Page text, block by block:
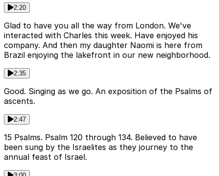
2:20
Glad to have you all the way from London. We've
interacted with Charles this week. Have enjoyed his
company. And then my daughter Naomi is here from
Brazil enjoying the lakefront in our new neighborhood.
2:35
Good. Singing as we go. An exposition of the Psalms of
ascents.
2:47
15 Psalms. Psalm 120 through 134. Believed to have
been sung by the Israelites as they journey to the
annual feast of Israel.